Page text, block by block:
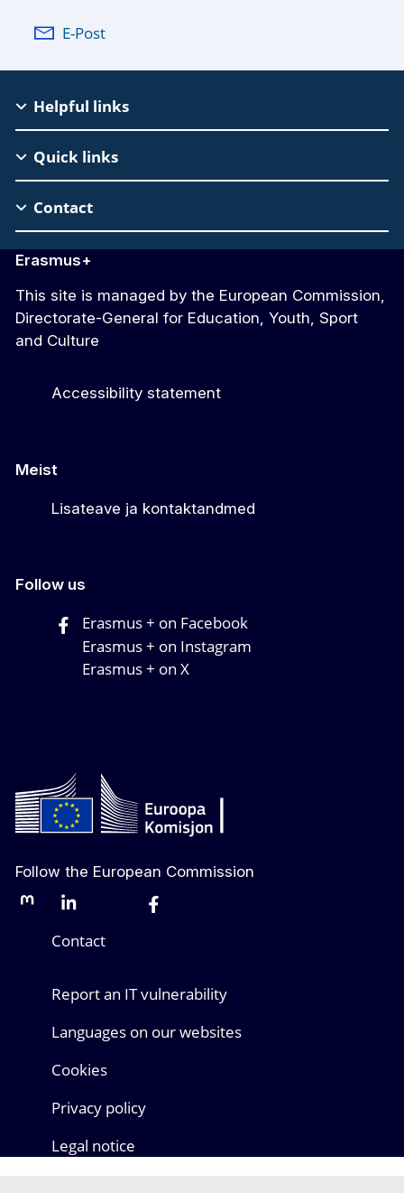
E-Post
EAC
Footer
Helpful links
Quick links
Contact
Erasmus+
This site is managed by the European Commission,
Directorate-General for Education, Youth, Sport
and Culture
Accessibility statement
Meist
Lisateave ja kontaktandmed
Follow us
Erasmus + on Facebook
Erasmus + on Instagram
Erasmus + on X
Follow the European Commission
MastodonLinkedInBlueskyFacebook
Contact
Report an IT vulnerability
Languages on our websites
Cookies
Privacy policy
Legal notice